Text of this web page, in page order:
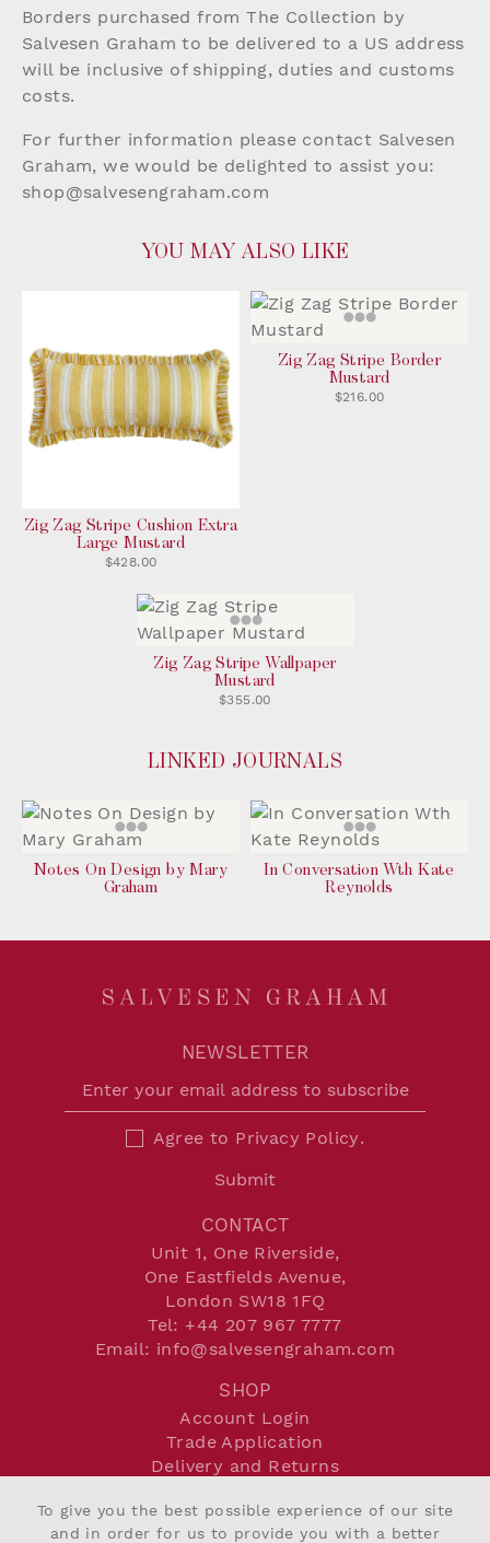
Borders purchased from The Collection by
Salvesen Graham to be delivered to a US address
will be inclusive of shipping, duties and customs
costs.
For further information please contact Salvesen
Graham, we would be delighted to assist you:
shop@salvesengraham.com
YOU MAY ALSO LIKE
Zig Zag Stripe Cushion Extra
Large Mustard
$428.00
Zig Zag Stripe Border
Mustard
$216.00
Zig Zag Stripe Wallpaper
Mustard
$355.00
LINKED JOURNALS
Notes On Design by Mary
Graham
In Conversation Wth Kate
Reynolds
SHOP
Account Login
Trade Application
Delivery and Returns
Privacy Policy
Cookie Policy
NEWSLETTER
Agree to Privacy Policy.
Submit
CONTACT
Unit 1, One Riverside,
One Eastfields Avenue,
London SW18 1FQ
Tel: +44 207 967 7777
Email: info@salvesengraham.com
To give you the best possible experience of our site
and in order for us to provide you with a better